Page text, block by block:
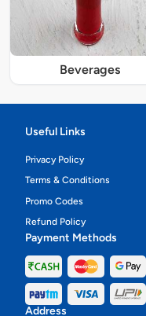
Beverages
Useful Links
Privacy Policy
Terms & Conditions
Promo Codes
Refund Policy
Payment Methods
Address